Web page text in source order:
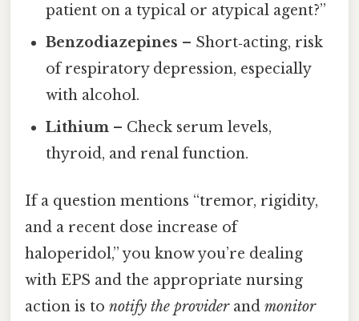
patient on a typical or atypical agent?”
Benzodiazepines – Short‑acting, risk
of respiratory depression, especially
with alcohol.
Lithium – Check serum levels,
thyroid, and renal function.
If a question mentions “tremor, rigidity,
and a recent dose increase of
haloperidol,” you know you’re dealing
with EPS and the appropriate nursing
action is to notify the providerand monitor